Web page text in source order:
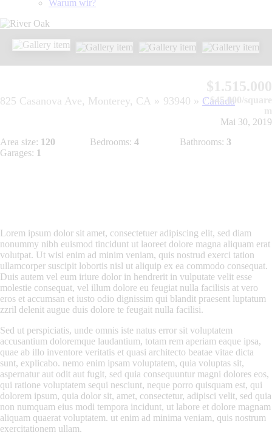
Warum wir?
825 Casanova Ave, Monterey, CA 93940 Canada
$1.515.000
$45.000/square
m
Mai 30, 2019
Area size: 120 Bedrooms: 4 Bathrooms: 3
Garages: 1
Lorem ipsum dolor sit amet, consectetuer adipiscing elit, sed diam
nonummy nibh euismod tincidunt ut laoreet dolore magna aliquam erat
volutpat. Ut wisi enim ad minim veniam, quis nostrud exerci tation
ullamcorper suscipit lobortis nisl ut aliquip ex ea commodo consequat.
Duis autem vel eum iriure dolor in hendrerit in vulputate velit esse
molestie consequat, vel illum dolore eu feugiat nulla facilisis at vero
eros et accumsan et iusto odio dignissim qui blandit praesent luptatum
zzril delenit augue duis dolore te feugait nulla facilisi.
Sed ut perspiciatis, unde omnis iste natus error sit voluptatem
accusantium doloremque laudantium, totam rem aperiam eaque ipsa,
quae ab illo inventore veritatis et quasi architecto beatae vitae dicta
sunt, explicabo. nemo enim ipsam voluptatem, quia voluptas sit,
aspernatur aut odit aut fugit, sed quia consequuntur magni dolores eos,
qui ratione voluptatem sequi nesciunt, neque porro quisquam est, qui
dolorem ipsum, quia dolor sit, amet, consectetur, adipisci velit, sed quia
non numquam eius modi tempora incidunt, ut labore et dolore magnam
aliquam quaerat voluptatem. ut enim ad minima veniam, quis nostrum
exercitationem ullam.